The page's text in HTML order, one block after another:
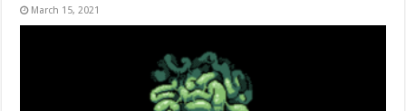
March 15, 2021